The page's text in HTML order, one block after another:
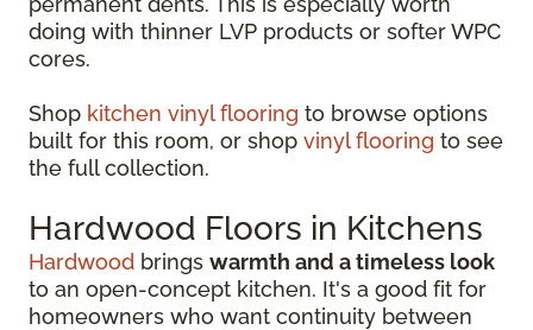
doing with thinner LVP products or softer WPC
cores.
Shop kitchen vinyl flooring to browse options
built for this room, or shop vinyl flooring to see
the full collection.
Hardwood Floors in Kitchens
Hardwood brings warmth and a timeless look
to an open-concept kitchen. It's a good fit for
homeowners who want continuity between